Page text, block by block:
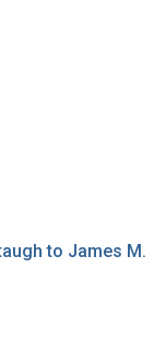
to James M.